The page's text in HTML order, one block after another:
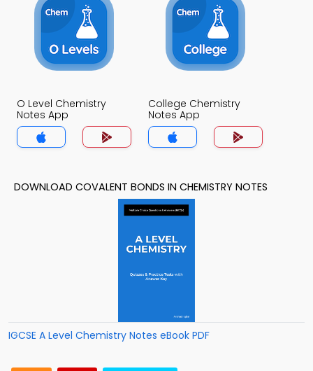
O Level Chemistry
Notes App
College Chemistry
Notes App
DOWNLOAD COVALENT BONDS IN CHEMISTRY NOTES
IGCSE A Level Chemistry Notes eBook PDF